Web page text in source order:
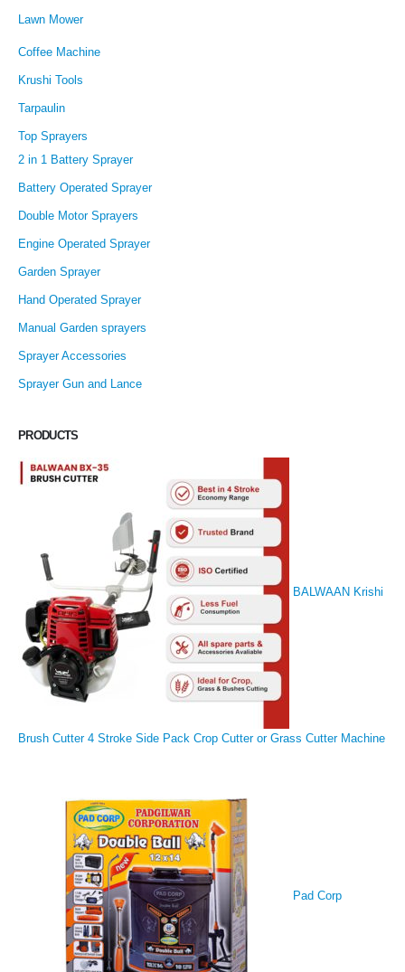
Lawn Mower
Coffee Machine
Krushi Tools
Tarpaulin
Top Sprayers
2 in 1 Battery Sprayer
Battery Operated Sprayer
Double Motor Sprayers
Engine Operated Sprayer
Garden Sprayer
Hand Operated Sprayer
Manual Garden sprayers
Sprayer Accessories
Sprayer Gun and Lance
PRODUCTS
BALWAAN Krishi
Brush Cutter 4 Stroke Side Pack Crop Cutter or Grass Cutter Machine
Pad Corp